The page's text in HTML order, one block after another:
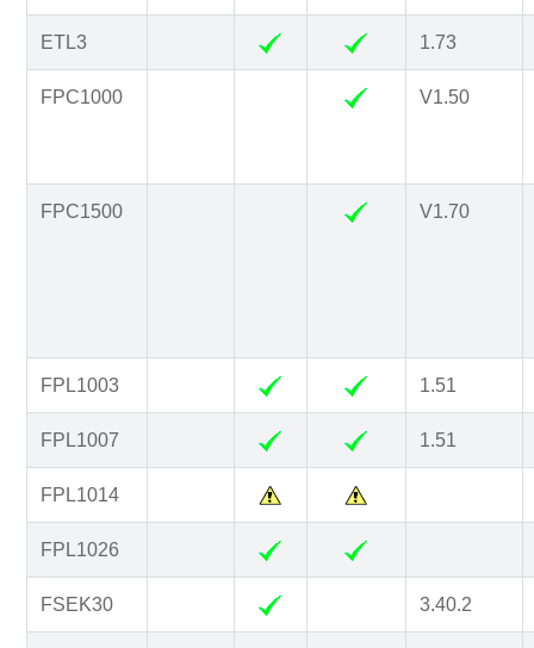
ETL3 1.73
FPC1000 V1.50
FPC1500 V1.70
FPL1003 1.51
FPL1007 1.51
FPL1014
FPL1026
FSEK30 3.40.2